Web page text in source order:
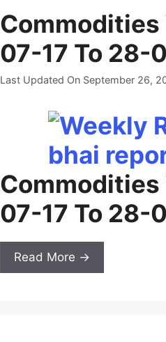
Commodities
07-17 To 28-
Last Updated On September 26,
Commodities
07-17 To 28-
Read More →